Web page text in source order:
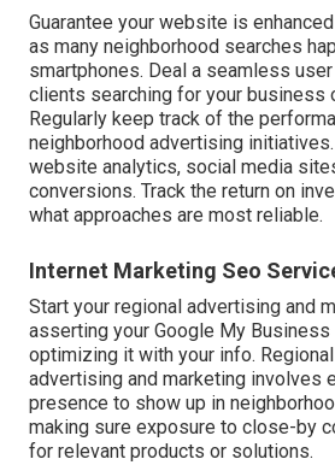
Guarantee your website is
as many neighborhood searches
smartphones. Deal a seamless
clients searching for your business
Regularly keep track of the
neighborhood advertising
website analytics, social media
conversions. Track the return on
what approaches are most reliable.
Internet Marketing Seo
Start your regional advertising and
asserting your Google My Business
optimizing it with your info.
advertising and marketing involves
presence to show up in
making sure exposure to close-by
for relevant products or solutions.